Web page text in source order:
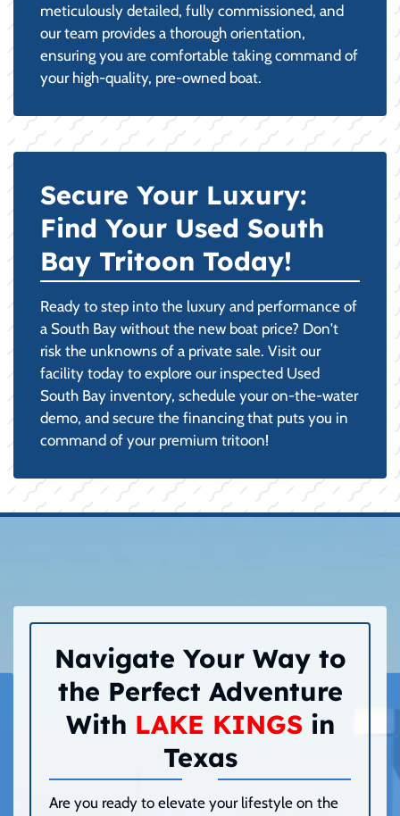
meticulously detailed, fully commissioned, and
our team provides a thorough orientation,
ensuring you are comfortable taking command of
your high-quality, pre-owned boat.
Secure Your Luxury:
Find Your Used South
Bay Tritoon Today!
Ready to step into the luxury and performance of
a South Bay without the new boat price? Don't
risk the unknowns of a private sale. Visit our
facility today to explore our inspected Used
South Bay inventory, schedule your on-the-water
demo, and secure the financing that puts you in
command of your premium tritoon!
Navigate Your Way to
the Perfect Adventure
With LAKE KINGSin
Texas
Are you ready to elevate your lifestyle on the